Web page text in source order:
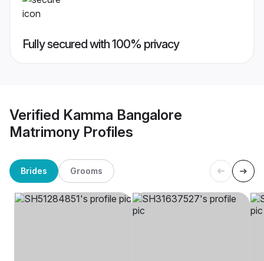
Fully secured with 100% privacy
Verified Kamma Bangalore
Matrimony Profiles
Brides Grooms